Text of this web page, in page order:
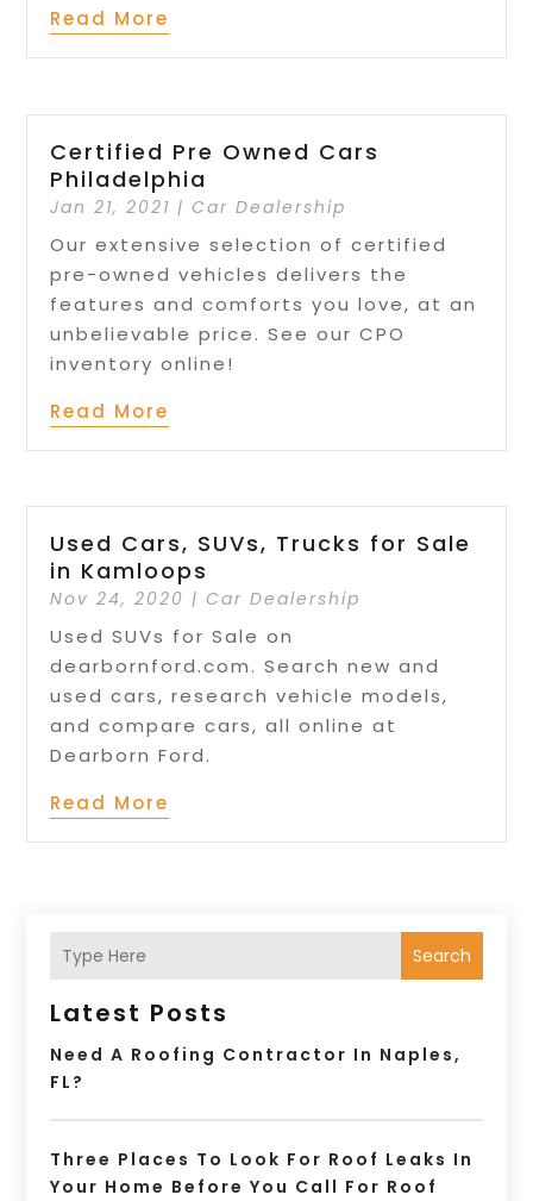
Read More
Certified Pre Owned Cars
Philadelphia
Jan 21, 2021 |Car Dealership
Our extensive selection of certified
pre-owned vehicles delivers the
features and comforts you love, at an
unbelievable price. See our CPO
inventory online!
Read More
Used Cars, SUVs, Trucks for Sale
in Kamloops
Nov 24, 2020 |Car Dealership
Used SUVs for Sale on
dearbornford.com. Search new and
used cars, research vehicle models,
and compare cars, all online at
Dearborn Ford.
Read More
Search
Latest Posts
Need A Roofing Contractor In Naples,
FL?
Three Places To Look For Roof Leaks In
Your Home Before You Call For Roof